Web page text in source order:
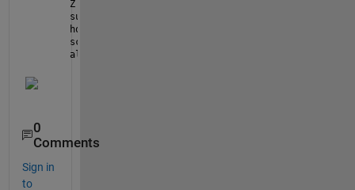
Z = ones(21,21) * -2;
surf(X,Y,Z)
hold
scatter([-8 2 4 -5 5 3],[7 4 2 -1 -7 0],200,
alpha(
0
Comments
Sign in
to